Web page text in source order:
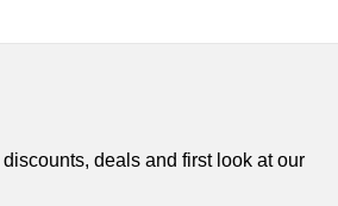
deals and first look at our